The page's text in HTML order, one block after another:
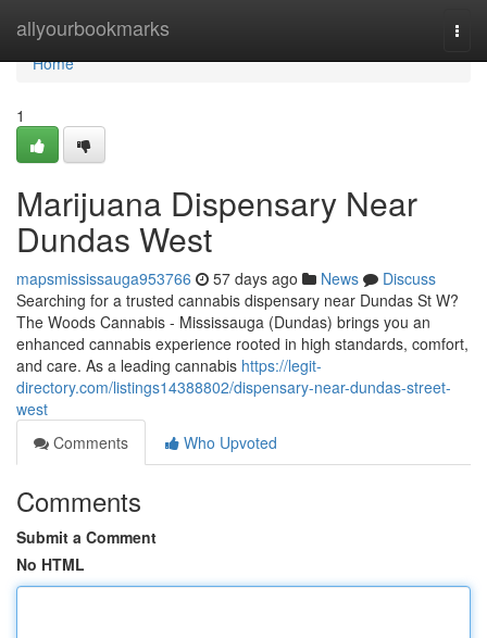
allyourbookmarks
Home
Home
1
Marijuana Dispensary Near
Dundas West
mapsmississauga953766 57 days ago News
Discuss
Searching for a trusted cannabis dispensary near Dundas St W?
The Woods Cannabis - Mississauga (Dundas) brings you an
enhanced cannabis experience rooted in high standards, comfort,
and care. As a leading cannabis https://legit-
directory.com/listings14388802/dispensary-near-dundas-street-
west
Comments
Who Upvoted
Comments
Submit a Comment
No HTML